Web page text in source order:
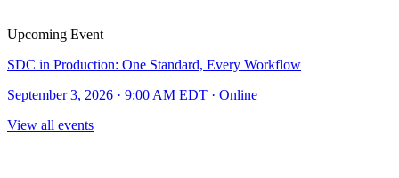
Upcoming Event
SDC in Production: One Standard, Every Workflow
September 3, 2026 · 9:00 AM EDT · Online
View all events